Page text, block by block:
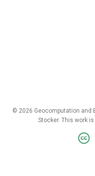
© 2026 Geocomputation and
Stocker. This work